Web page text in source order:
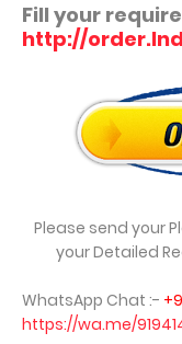
Fill your
http://
Please send your
your Detailed
WhatsApp Chat :-
https://wa.me/